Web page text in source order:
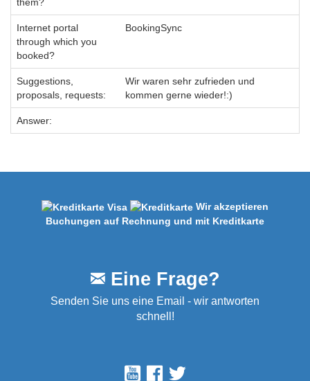
Internet portal
through which you
booked?
BookingSync
Suggestions,
proposals, requests:
Wir waren sehr zufrieden und
kommen gerne wieder!:)
Answer:
Wir akzeptieren
Buchungen auf Rechnung und mit Kreditkarte
Eine Frage?
Senden Sie uns eine Email - wir antworten
schnell!